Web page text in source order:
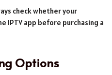
check whether your
IPTV app before purchasing a
Options